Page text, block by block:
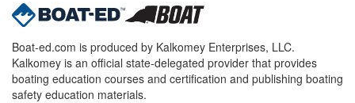
Boat-ed.com is produced by Kalkomey Enterprises, LLC.
Kalkomey is an official state-delegated provider that provides
boating education courses and certification and publishing boating
safety education materials.